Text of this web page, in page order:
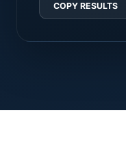
COPY RESULTS